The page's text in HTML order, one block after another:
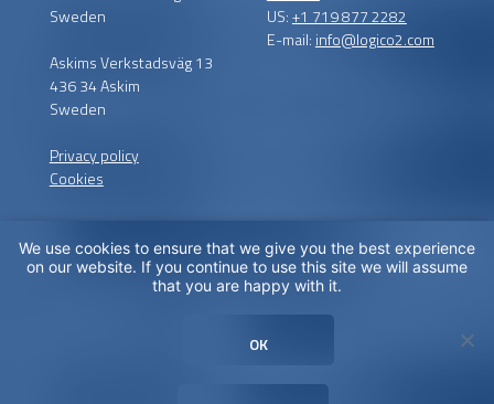
Sweden
Askims Verkstadsväg 13
436 34 Askim
Sweden
Privacy policy
Cookies
US:+1 719 877 2282
E-mail: info@logico2.com
Certified installers
the globe in order to
We use cookies to ensure that we give you the best experience
on our website. If you continue to use this site we will assume
that you are happy with it.
OK